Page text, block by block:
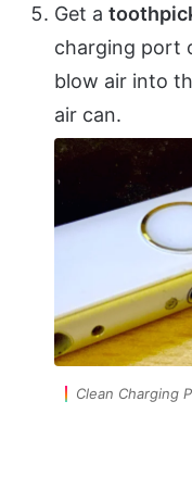
Get a
charging port
blow air into
air can.
Clean Charging